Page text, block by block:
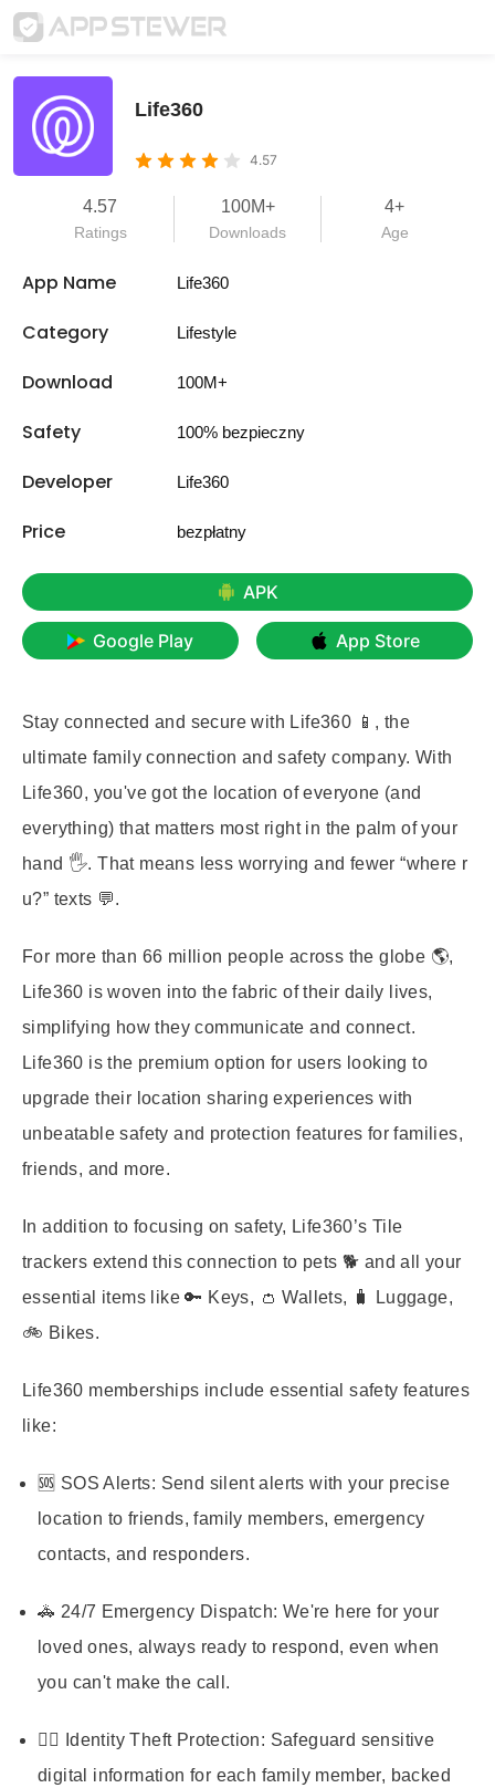
Life360
4.57
4.57
Ratings
100M+
Downloads
4+
Age
App Name Life360
Category Lifestyle
Download 100M+
Safety 100% bezpieczny
Developer Life360
Price bezpłatny
APK
Google Play App Store
Stay connected and secure with Life360 📱, the
ultimate family connection and safety company. With
Life360, you've got the location of everyone (and
everything) that matters most right in the palm of your
hand 🖐️. That means less worrying and fewer “where r
u?” texts 💬.
For more than 66 million people across the globe 🌎,
Life360 is woven into the fabric of their daily lives,
simplifying how they communicate and connect.
Life360 is the premium option for users looking to
upgrade their location sharing experiences with
unbeatable safety and protection features for families,
friends, and more.
In addition to focusing on safety, Life360’s Tile
trackers extend this connection to pets 🐕 and all your
essential items like 🔑 Keys, 👛 Wallets, 🧳 Luggage,
🚲 Bikes.
Life360 memberships include essential safety features
like:
🆘 SOS Alerts: Send silent alerts with your precise
location to friends, family members, emergency
contacts, and responders.
🚓 24/7 Emergency Dispatch: We're here for your
loved ones, always ready to respond, even when
you can't make the call.
🕵️‍♂️ Identity Theft Protection: Safeguard sensitive
digital information for each family member, backed